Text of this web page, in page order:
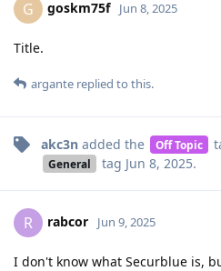
G goskm75f Jun 8, 2025
Title.
argante replied to this.
akc3n added the Off Topic
General tag Jun 8, 2025.
R rabcor Jun 9, 2025
I don't know what Securblue is,